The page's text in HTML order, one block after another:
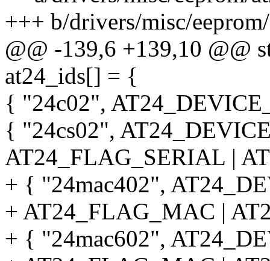
+++ b/drivers/misc/
@@ -139,6 +139,10 @@
at24_ids[] = {
{ "24c02",
{ "24cs02",
AT24_FLAG_SERIAL |
+ { "24mac402",
+ AT24_FLAG_MAC |
+ { "24mac602",